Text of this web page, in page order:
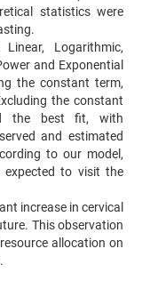
statistics were
Logarithmic,
and Exponential
the constant term,
the constant
the best fit, with
and estimated
to our model,
to visit the
increase in cervical
This observation
allocation on